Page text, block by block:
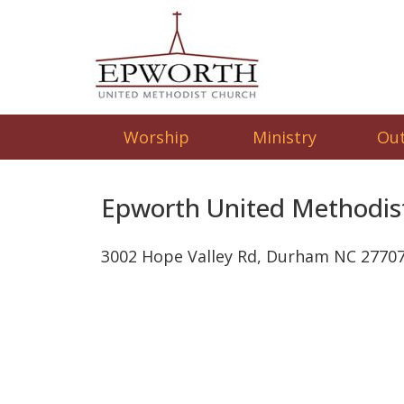
Worship Ministry
Epworth United
3002 Hope Valley Rd, Durham NC